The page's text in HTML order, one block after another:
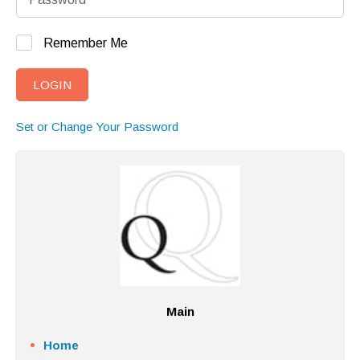
Remember Me
Set or Change Your Password
Main
Home